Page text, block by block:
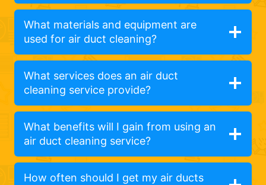
What materials and equipment are
used for air duct cleaning?
What services does an air duct
cleaning service provide?
What benefits will I gain from using an
air duct cleaning service?
How often should I get my air ducts